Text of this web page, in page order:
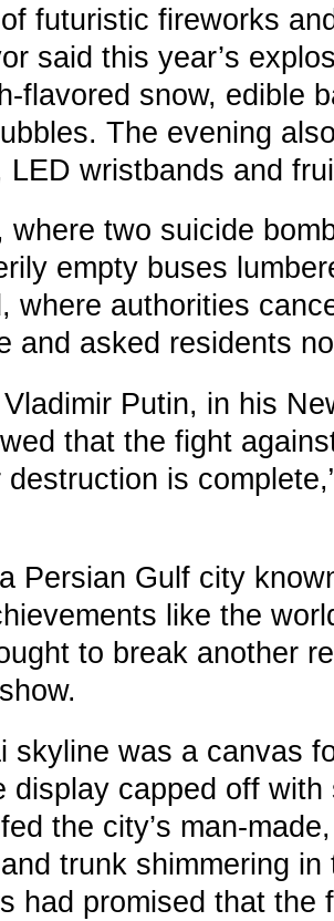
futuristic fireworks
said this year’s
flavored snow, edible
The evening
LED wristbands and
where two suicide
empty buses
where authorities
and asked residents
Putin, in his
that the fight
destruction is
Persian Gulf city
like the
to break another
skyline was a canvas
display capped off
the city’s man-
trunk shimmering
had promised that the